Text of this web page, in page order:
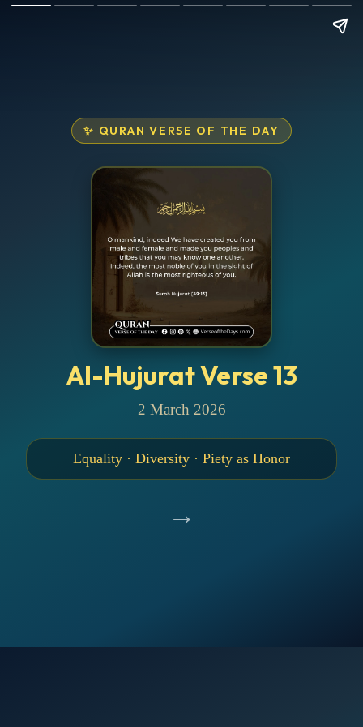
✨ QURAN VERSE OF THE DAY
Al-Hujurat Verse 13
2 March 2026
Equality · Diversity · Piety as Honor
→